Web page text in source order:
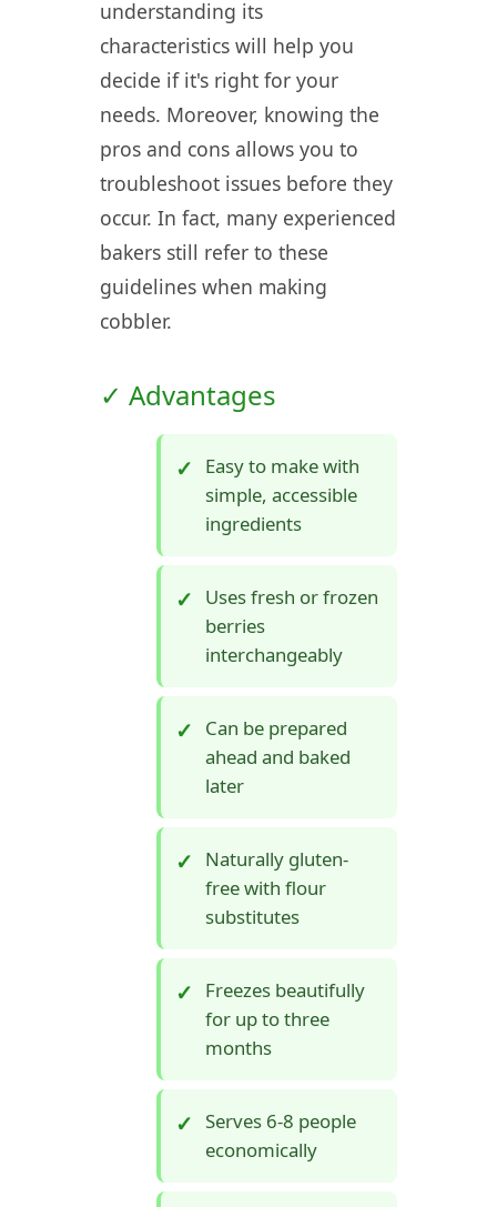
understanding its
characteristics will help you
decide if it's right for your
needs. Moreover, knowing the
pros and cons allows you to
troubleshoot issues before they
occur. In fact, many experienced
bakers still refer to these
guidelines when making
cobbler.
✓ Advantages
Easy to make with
simple, accessible
ingredients
Uses fresh or frozen
berries
interchangeably
Can be prepared
ahead and baked
later
Naturally gluten-
free with flour
substitutes
Freezes beautifully
for up to three
months
Serves 6-8 people
economically